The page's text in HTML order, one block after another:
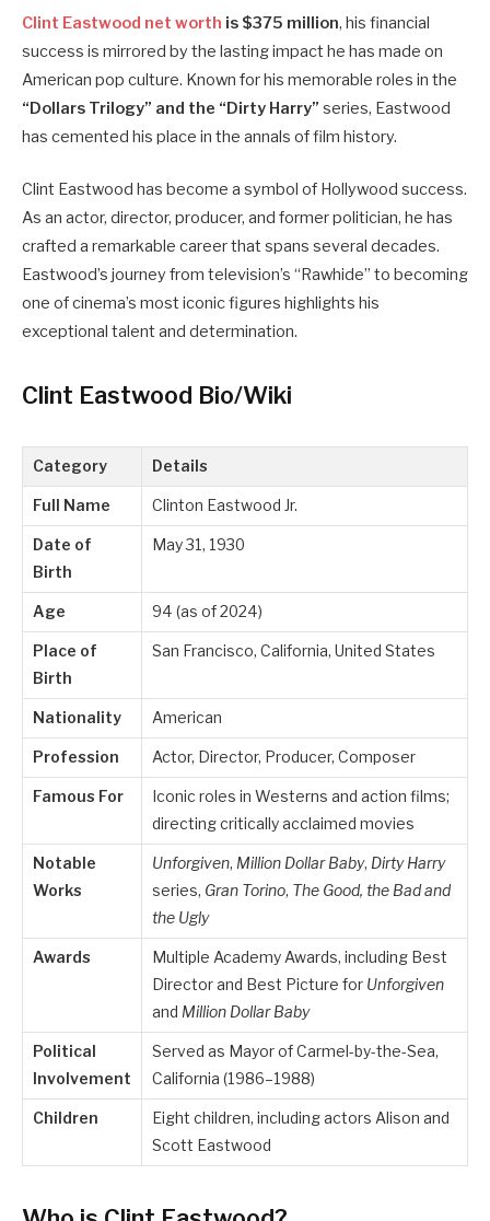
Clint Eastwood net worth is $375 million, his financial
success is mirrored by the lasting impact he has made on
American pop culture. Known for his memorable roles in the
“Dollars Trilogy” and the “Dirty Harry” series, Eastwood
has cemented his place in the annals of film history.
Clint Eastwood has become a symbol of Hollywood success.
As an actor, director, producer, and former politician, he has
crafted a remarkable career that spans several decades.
Eastwood’s journey from television’s “Rawhide” to becoming
one of cinema’s most iconic figures highlights his
exceptional talent and determination.
Clint Eastwood Bio/Wiki
Category Details
Full Name Clinton Eastwood Jr.
Date of
Birth
May 31, 1930
Age 94 (as of 2024)
Place of
Birth
San Francisco, California, United States
Nationality American
Profession Actor, Director, Producer, Composer
Famous For
Iconic roles in Westerns and action films;
directing critically acclaimed movies
Notable
Works
Unforgiven, Million Dollar Baby, Dirty Harry
series, Gran Torino, The Good, the Bad and
the Ugly
Awards
Multiple Academy Awards, including Best
Director and Best Picture for Unforgiven
and Million Dollar Baby
Political
Involvement
Served as Mayor of Carmel-by-the-Sea,
California (1986–1988)
Children
Eight children, including actors Alison and
Scott Eastwood